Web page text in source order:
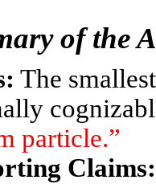
of the
The
particle.”
Claims: